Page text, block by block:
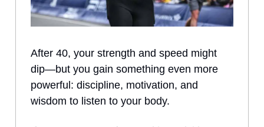
After 40, your strength and speed might
dip—but you gain something even more
powerful: discipline, motivation, and
wisdom to listen to your body.